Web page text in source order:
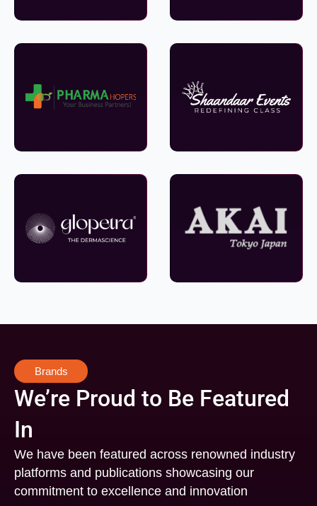
Brands
We’re Proud to Be Featured
In
We have been featured across renowned industry
platforms and publications showcasing our
commitment to excellence and innovation